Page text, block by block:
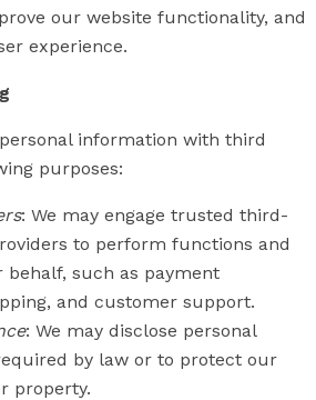
our website functionality, and
experience.
information with third
purposes:
: We may engage trusted third-
to perform functions and
behalf, such as payment
and customer support.
: We may disclose personal
by law or to protect our
property.